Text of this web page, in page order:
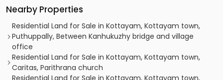
Nearby Properties
Residential Land for Sale in Kottayam, Kottayam town,
Puthuppally, Between Kanhukuzhy bridge and village
office
Residential Land for Sale in Kottayam, Kottayam town,
Caritas, Parithrana church
Residential Land for Sale in Kottayam, Kottayam town,